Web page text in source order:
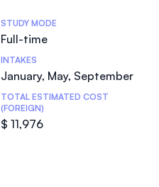
STUDY MODE
Full-time
INTAKES
January, May, September
TOTAL ESTIMATED COST
(FOREIGN)
$ 11,976